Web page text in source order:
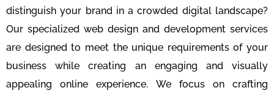
distinguish your brand in a crowded digital landscape?
Our specialized web design and development services
are designed to meet the unique requirements of your
business while creating an engaging and visually
appealing online experience. We focus on crafting